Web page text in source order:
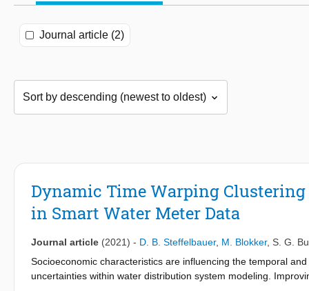
Journal article (2)
Dynamic Time Warping
in Smart Water Meter Data
Journal article (2021) - D. B. Steffelbauer, M. Blokker, S. G.
Socioeconomic characteristics are influencing the temporal
uncertainties within water distribution system modeling.